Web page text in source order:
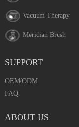
Vacuum Therapy
Meridian Brush
SUPPORT
OEM/ODM
FAQ
ABOUT US